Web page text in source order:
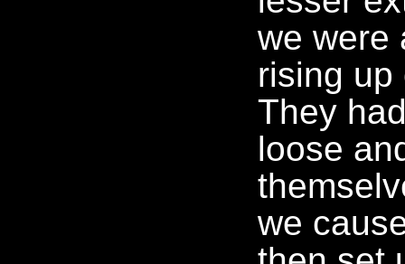
we were
rising up
They
loose
we